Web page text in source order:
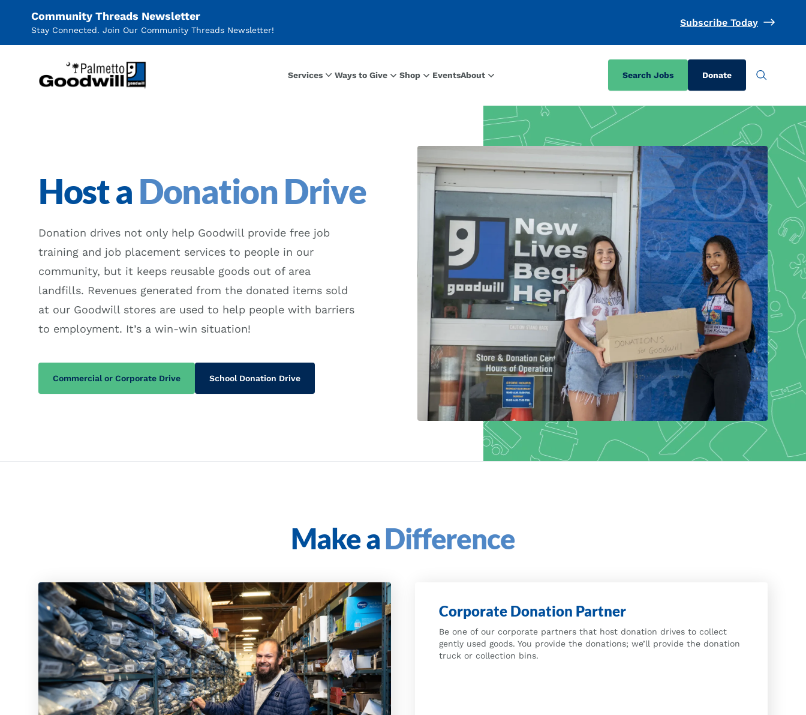
Community Threads Newsletter
Stay Connected. Join Our Community Threads Newsletter!
Subscribe Today
Palmetto Goodwill
Services Ways to Give Shop EventsAbout Search Jobs Donate
Host a Donation Drive
Donation drives not only help Goodwill provide free job
training and job placement services to people in our
community, but it keeps reusable goods out of area
landfills. Revenues generated from the donated items sold
at our Goodwill stores are used to help people with barriers
to employment. It’s a win-win situation!
Commercial or Corporate Drive School Donation Drive
Make aDifference
Corporate Donation Partner
Be one of our corporate partners that host donation drives to collect
gently used goods. You provide the donations; we’ll provide the donation
truck or collection bins.